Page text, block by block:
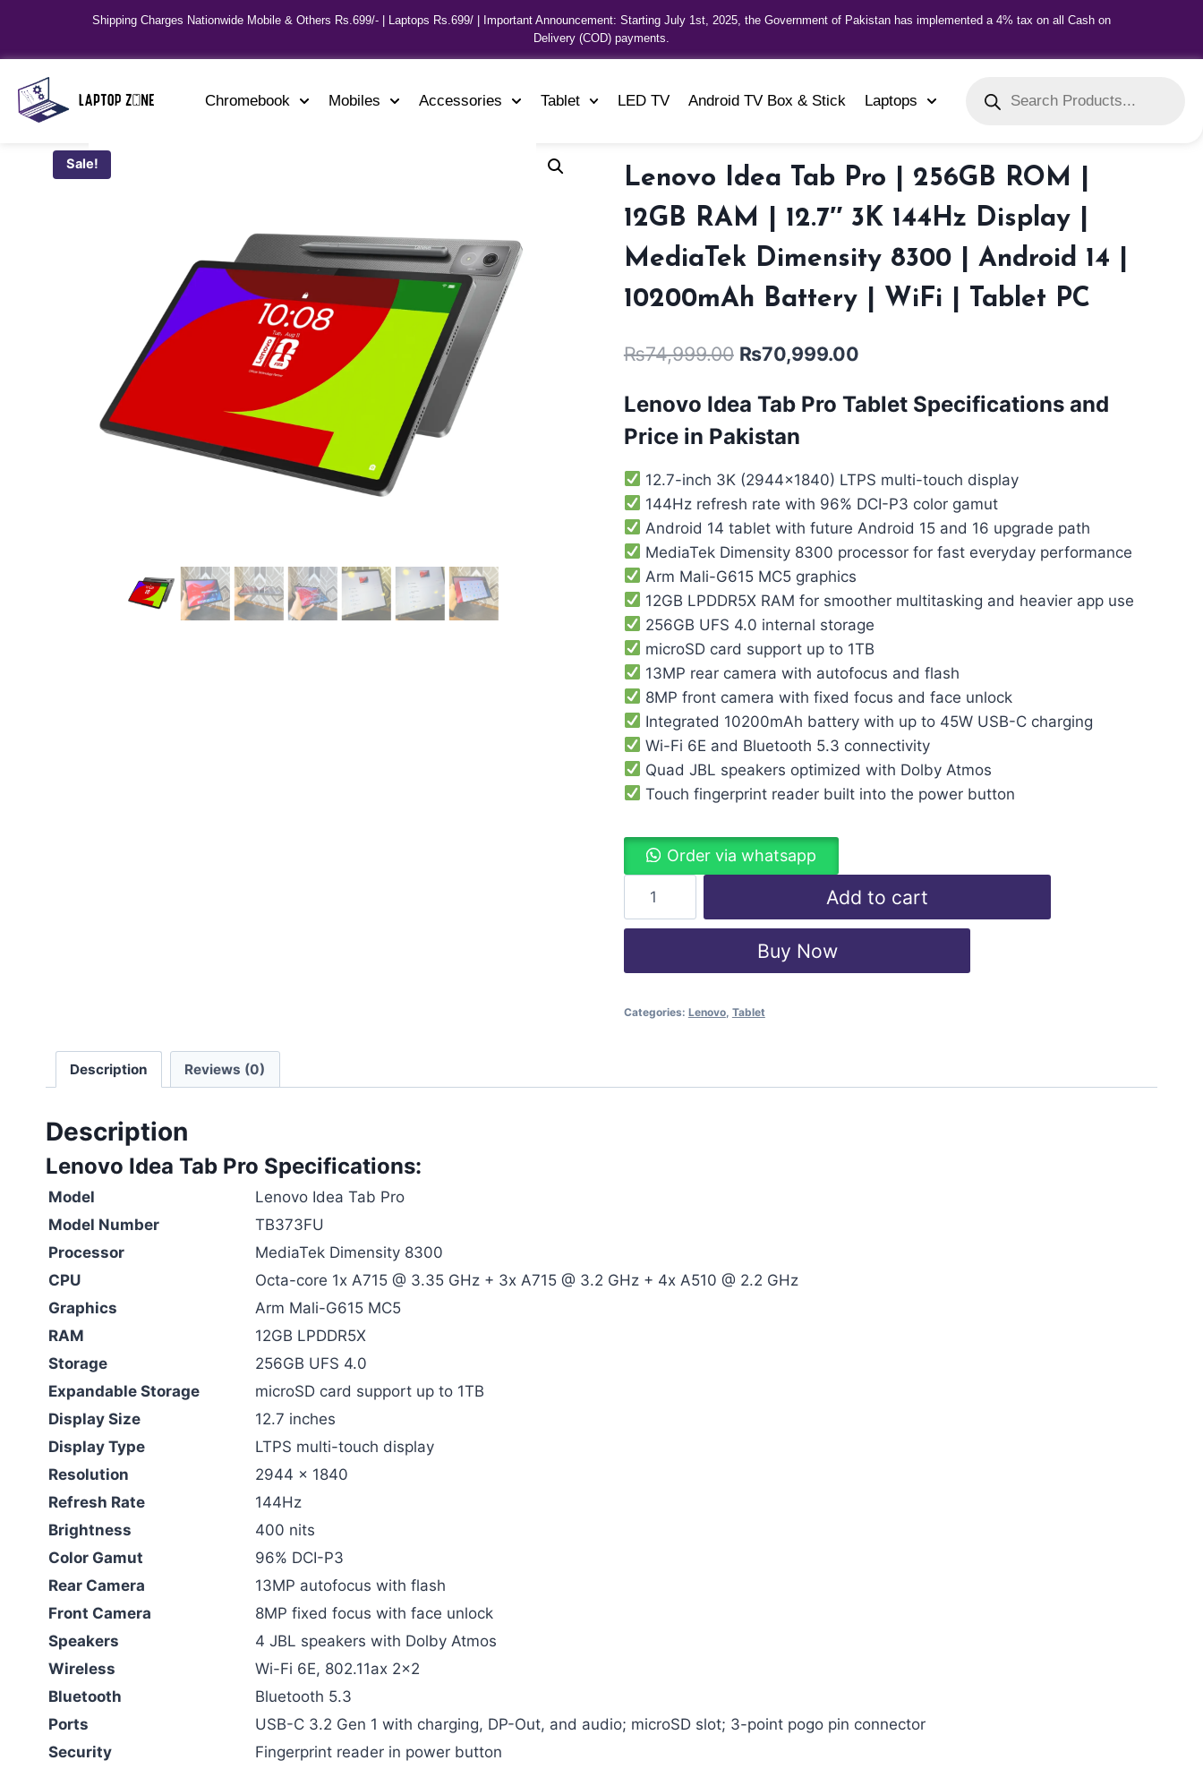
Shipping Charges Nationwide Mobile & Others Rs.699/- | Laptops Rs.699/ | Important Announcement: Starting July 1st, 2025, the Government of Pakistan has implemented a 4% tax on all Cash on
Delivery (COD) payments.
Chromebook Mobiles Accessories Tablet LED TV Android TV Box & Stick Laptops
Sale!
Lenovo Idea Tab Pro | 256GB ROM |
12GB RAM | 12.7″ 3K 144Hz Display |
MediaTek Dimensity 8300 | Android 14 |
10200mAh Battery | WiFi | Tablet PC
₨74,999.00 ₨70,999.00
Lenovo Idea Tab Pro Tablet Specifications and
Price in Pakistan
12.7-inch 3K (2944×1840) LTPS multi-touch display
144Hz refresh rate with 96% DCI-P3 color gamut
Android 14 tablet with future Android 15 and 16 upgrade path
MediaTek Dimensity 8300 processor for fast everyday performance
Arm Mali-G615 MC5 graphics
12GB LPDDR5X RAM for smoother multitasking and heavier app use
256GB UFS 4.0 internal storage
microSD card support up to 1TB
13MP rear camera with autofocus and flash
8MP front camera with fixed focus and face unlock
Integrated 10200mAh battery with up to 45W USB-C charging
Wi-Fi 6E and Bluetooth 5.3 connectivity
Quad JBL speakers optimized with Dolby Atmos
Touch fingerprint reader built into the power button
Order via whatsapp
Add to cart
Buy Now
Categories: Lenovo, Tablet
Description Reviews (0)
Description
Lenovo Idea Tab Pro Specifications:
Model
Lenovo Idea Tab Pro
Model Number
TB373FU
Processor
MediaTek Dimensity 8300
CPU
Octa-core 1x A715 @ 3.35 GHz + 3x A715 @ 3.2 GHz + 4x A510 @ 2.2 GHz
Graphics
Arm Mali-G615 MC5
RAM
12GB LPDDR5X
Storage
256GB UFS 4.0
Expandable Storage
microSD card support up to 1TB
Display Size
12.7 inches
Display Type
LTPS multi-touch display
Resolution
2944 x 1840
Refresh Rate
144Hz
Brightness
400 nits
Color Gamut
96% DCI-P3
Rear Camera
13MP autofocus with flash
Front Camera
8MP fixed focus with face unlock
Speakers
4 JBL speakers with Dolby Atmos
Wireless
Wi-Fi 6E, 802.11ax 2×2
Bluetooth
Bluetooth 5.3
Ports
USB-C 3.2 Gen 1 with charging, DP-Out, and audio; microSD slot; 3-point pogo pin connector
Security
Fingerprint reader in power button